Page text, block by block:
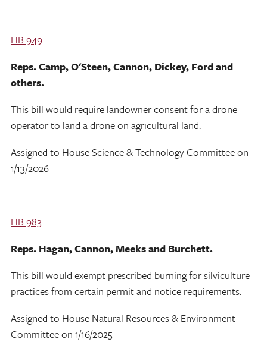
HB 949
Reps. Camp, O'Steen, Cannon, Dickey, Ford and
others.
This bill would require landowner consent for a drone
operator to land a drone on agricultural land.
Assigned to House Science & Technology Committee on
1/13/2026
HB 983
Reps. Hagan, Cannon, Meeks and Burchett.
This bill would exempt prescribed burning for silviculture
practices from certain permit and notice requirements.
Assigned to House Natural Resources & Environment
Committee on 1/16/2025